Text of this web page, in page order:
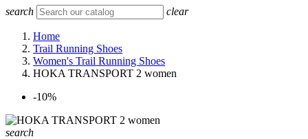
search clear
Home
Trail Running Shoes
Women's Trail Running Shoes
HOKA TRANSPORT 2 women
-10%
search